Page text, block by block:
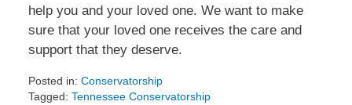
help you and your loved one. We want to make
sure that your loved one receives the care and
support that they deserve.
Posted in: Conservatorship
Tagged: Tennessee Conservatorship